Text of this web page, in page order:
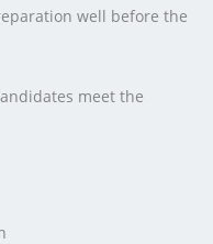
well before the
meet the